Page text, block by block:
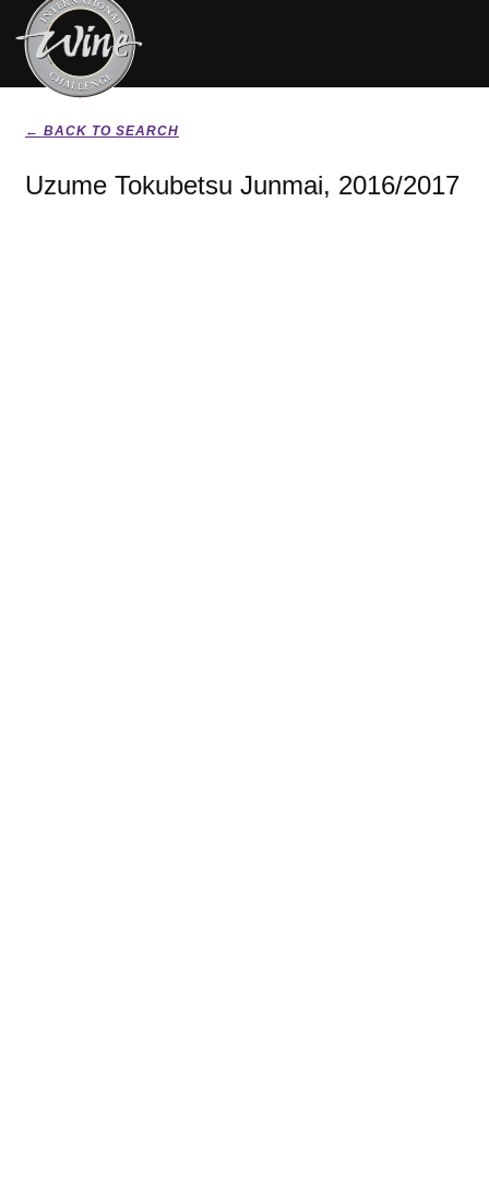
← BACK TO SEARCH
Uzume Tokubetsu Junmai, 2016/2017